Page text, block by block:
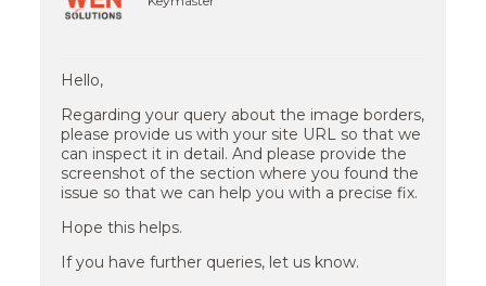
Hello,
Regarding your query about the image borders,
please provide us with your site URL so that we
can inspect it in detail. And please provide the
screenshot of the section where you found the
issue so that we can help you with a precise fix.
Hope this helps.
If you have further queries, let us know.